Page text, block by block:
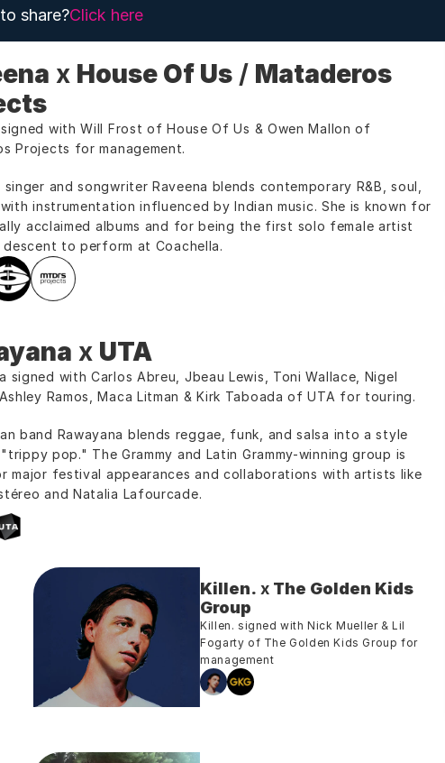
share?Click here
x House Of Us / Mataderos
signed with Will Frost of House Of Us & Owen Mallon of
Projects for management.
singer and songwriter Raveena blends contemporary R&B, soul,
instrumentation influenced by Indian music. She is known for
acclaimed albums and for being the first solo female artist
to perform at Coachella.
x UTA
signed with Carlos Abreu, Jbeau Lewis, Toni Wallace, Nigel
Ramos, Maca Litman & Kirk Taboada of UTA for touring.
band Rawayana blends reggae, funk, and salsa into a style
pop." The Grammy and Latin Grammy-winning group is
major festival appearances and collaborations with artists like
and Natalia Lafourcade.
Killen. x The Golden Kids
Group
Killen. signed with Nick Mueller & Lil
Fogarty of The Golden Kids Group for
management